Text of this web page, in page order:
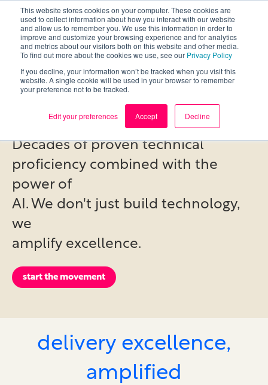
This website stores cookies on your computer. These cookies are
used to collect information about how you interact with our website
and allow us to remember you. We use this information in order to
improve and customize your browsing experience and for analytics
and metrics about our visitors both on this website and other media.
To find out more about the cookies we use, see our Privacy Policy
If you decline, your information won’t be tracked when you visit this
website. A single cookie will be used in your browser to remember
your preference not to be tracked.
Edit your preferences Accept Decline
deep expertise,
amplified by AI.
Decades of proven technical
proficiency combined with the
power of
AI. We don't just build technology,
we
amplify excellence.
start the movement
delivery excellence,
amplified